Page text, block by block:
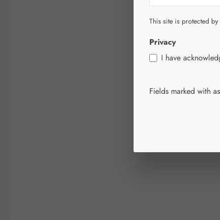
This site is protected by
Privacy
I have
Fields marked with